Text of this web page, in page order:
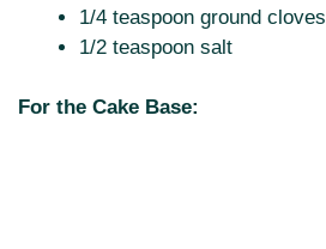
1/4 teaspoon ground cloves
1/2 teaspoon salt
For the Cake Base: